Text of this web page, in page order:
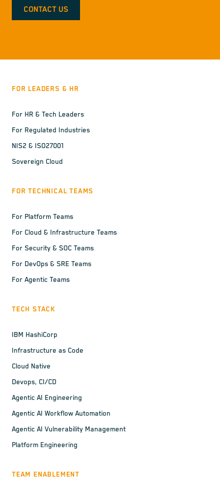
CONTACT US
FOR LEADERS & HR
For HR & Tech Leaders
For Regulated Industries
NIS2 & ISO27001
Sovereign Cloud
FOR TECHNICAL TEAMS
For Platform Teams
For Cloud & Infrastructure Teams
For Security & SOC Teams
For DevOps & SRE Teams
For Agentic Teams
TECH STACK
IBM HashiCorp
Infrastructure as Code
Cloud Native
Devops, CI/CD
Agentic AI Engineering
Agentic AI Workflow Automation
Agentic AI Vulnerability Management
Platform Engineering
TEAM ENABLEMENT